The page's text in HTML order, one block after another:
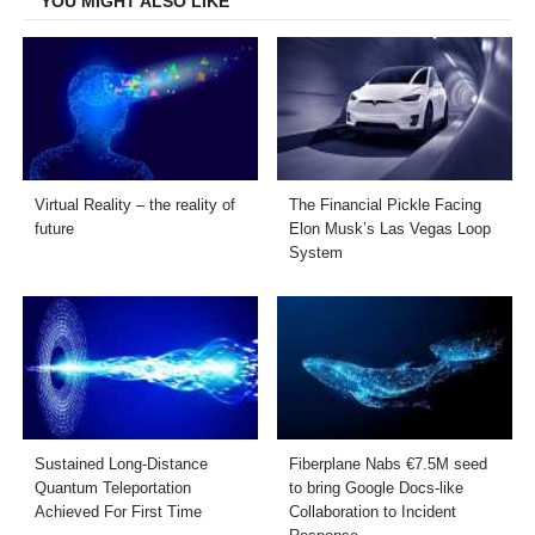
Virtual Reality – the reality of
future
The Financial Pickle Facing
Elon Musk’s Las Vegas Loop
System
Sustained Long-Distance
Quantum Teleportation
Achieved For First Time
Fiberplane Nabs €7.5M seed
to bring Google Docs-like
Collaboration to Incident